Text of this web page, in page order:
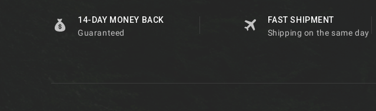
14-DAY MONEY BACK
Guaranteed
FAST SHIPMENT
Shipping on the same day